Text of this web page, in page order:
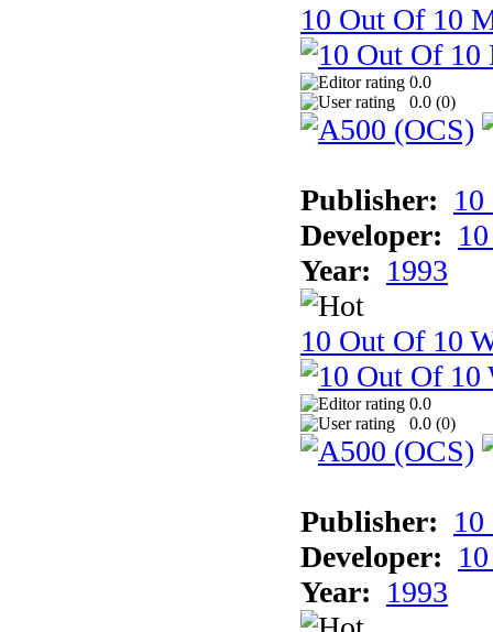
10 Out Of 10
0.0
0.0 (0)
Publisher:
Developer:
Year: 1993
10 Out Of 10
0.0
0.0 (0)
Publisher:
Developer:
Year: 1993